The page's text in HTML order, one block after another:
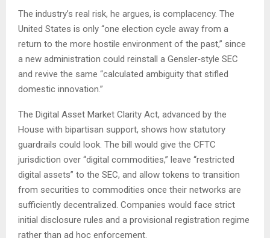
The industry’s real risk, he argues, is complacency. The
United States is only “one election cycle away from a
return to the more hostile environment of the past,” since
a new administration could reinstall a Gensler‑style SEC
and revive the same “calculated ambiguity that stifled
domestic innovation.”
The Digital Asset Market Clarity Act, advanced by the
House with bipartisan support, shows how statutory
guardrails could look. The bill would give the CFTC
jurisdiction over “digital commodities,” leave “restricted
digital assets” to the SEC, and allow tokens to transition
from securities to commodities once their networks are
sufficiently decentralized. Companies would face strict
initial disclosure rules and a provisional registration regime
rather than ad hoc enforcement.